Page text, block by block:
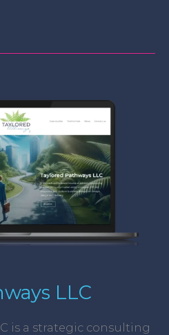
LLC
is a strategic consulting